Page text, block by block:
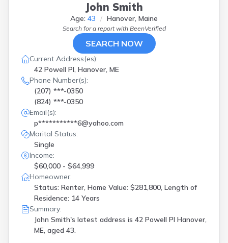
John Smith
Age: 43 Hanover, Maine
Search for a report with BeenVerified
SEARCH NOW
Current Address(es):
42 Powell Pl, Hanover, ME
Phone Number(s):
(207) ***-0350
(824) ***-0350
Email(s):
p***********6@yahoo.com
Marital Status:
Single
Income:
$60,000 - $64,999
Homeowner:
Status: Renter, Home Value: $281,800, Length of
Residence: 14 Years
Summary:
John Smith's latest address is 42 Powell Pl Hanover,
ME, aged 43.